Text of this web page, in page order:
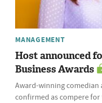
MANAGEMENT
Host announced
Business Awards
Award-winning comedian
confirmed as compere for